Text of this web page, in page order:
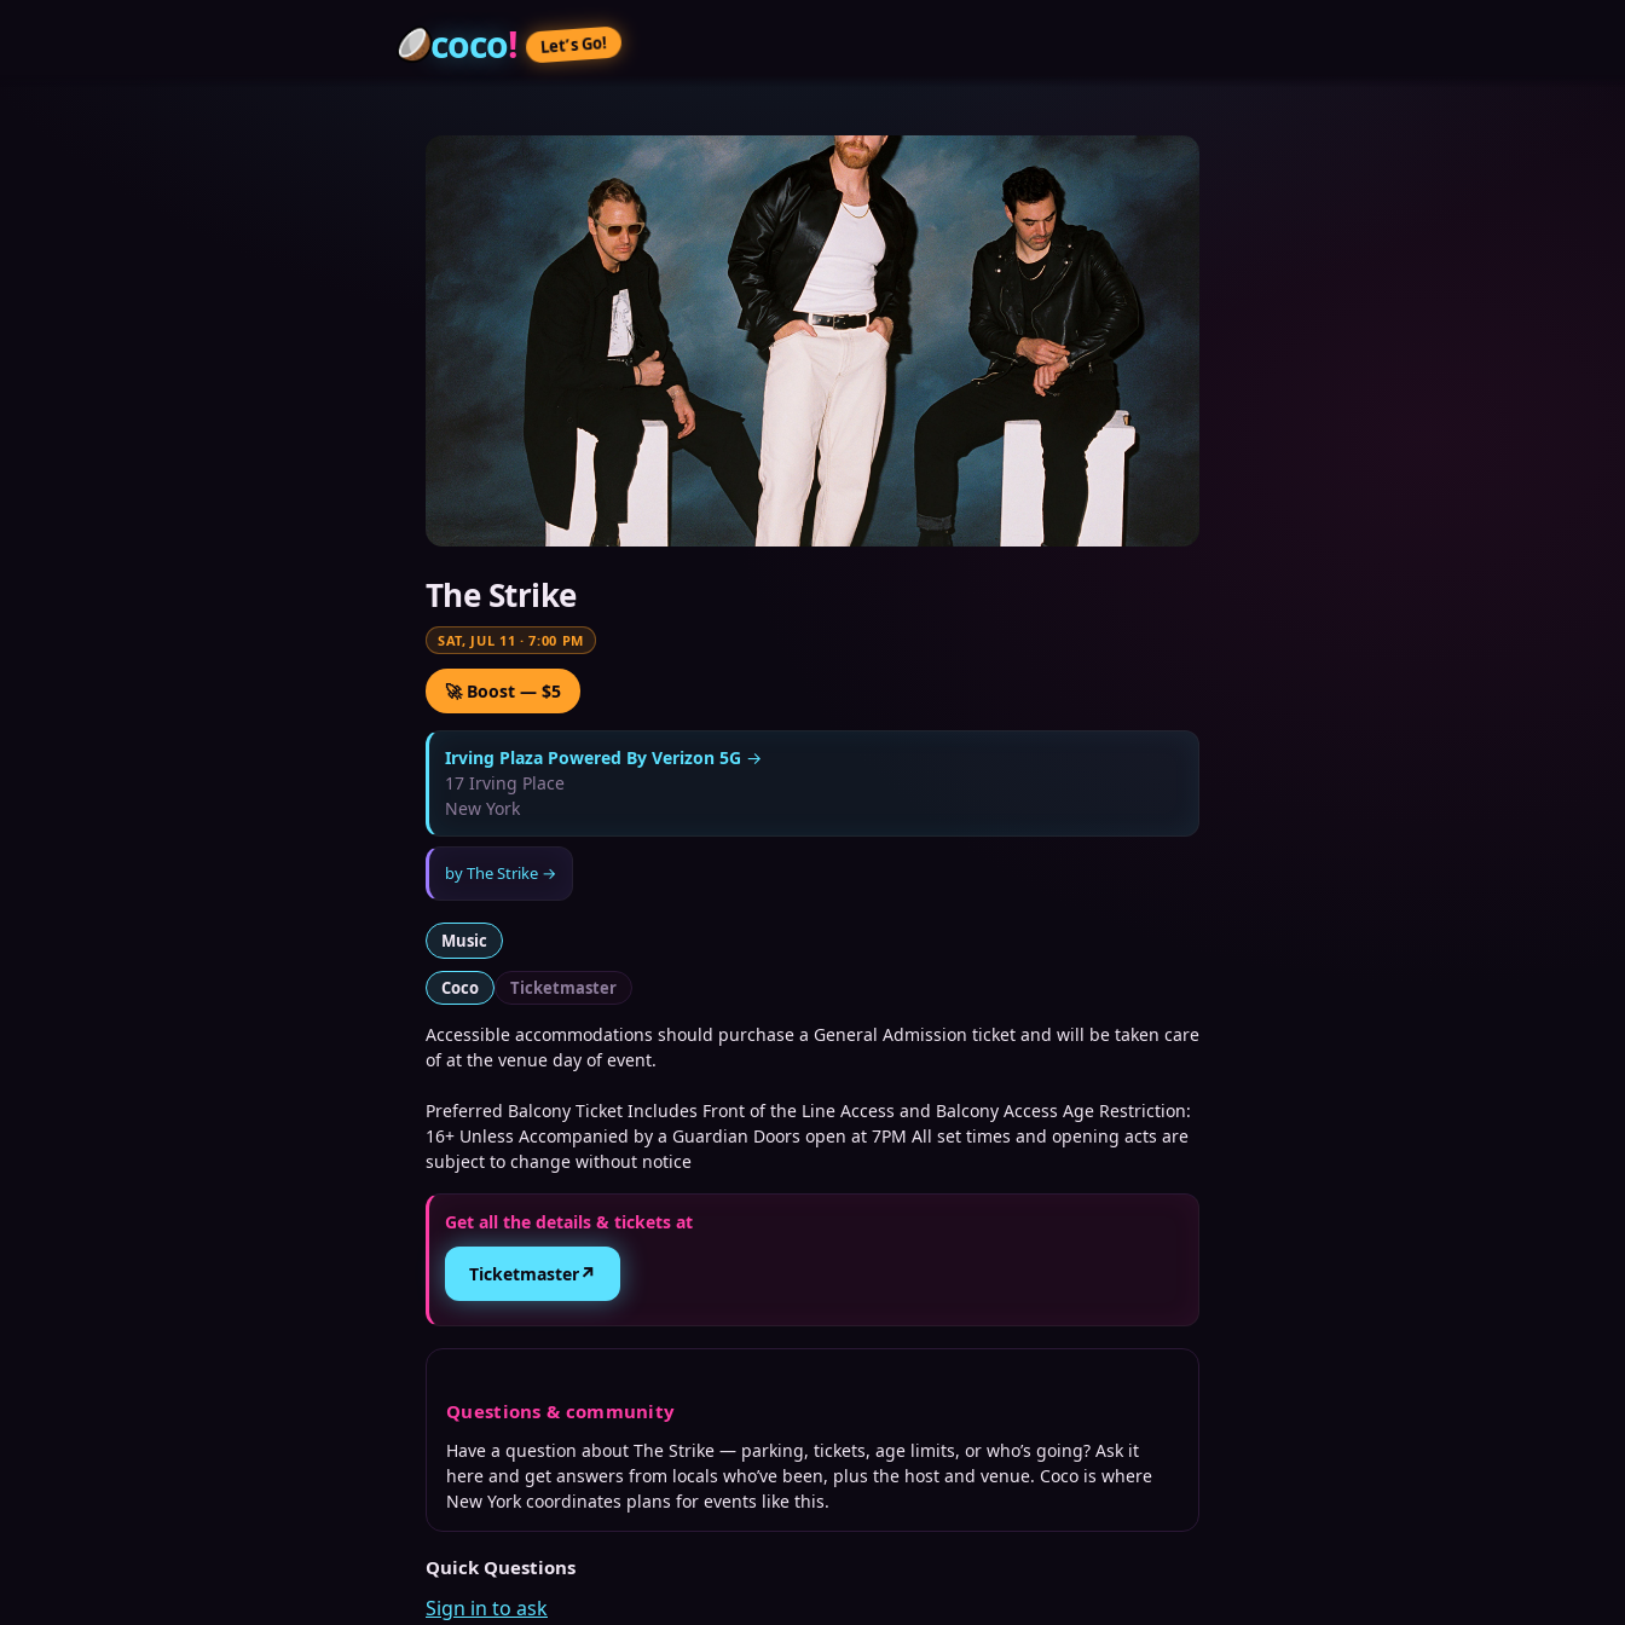
coco! Let’s Go!
The Strike
SAT, JUL 11 ·7:00 PM
🚀 Boost — $5
Irving Plaza Powered By Verizon 5G →
17 Irving Place
New York
byThe Strike →
Music
Coco Ticketmaster
Accessible accommodations should purchase a General Admission ticket and will be taken care
of at the venue day of event.
Preferred Balcony Ticket Includes Front of the Line Access and Balcony Access Age Restriction:
16+ Unless Accompanied by a Guardian Doors open at 7PM All set times and opening acts are
subject to change without notice
Get all the details & tickets at
Ticketmaster↗
Questions & community
Have a question about The Strike — parking, tickets, age limits, or who’s going? Ask it
here and get answers from locals who’ve been, plus the host and venue. Coco is where
New York coordinates plans for events like this.
Quick Questions
Sign in to ask